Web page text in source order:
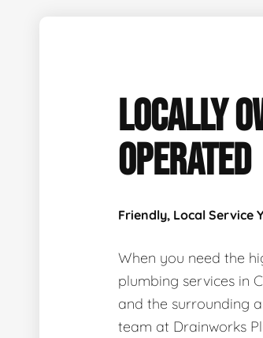
LOCALLY
OPERATED
Friendly, Local Service
When you need the
plumbing services in
and the surrounding
team at Drainworks